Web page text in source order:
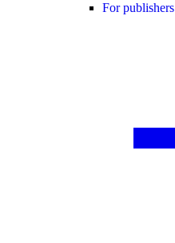
For publishers